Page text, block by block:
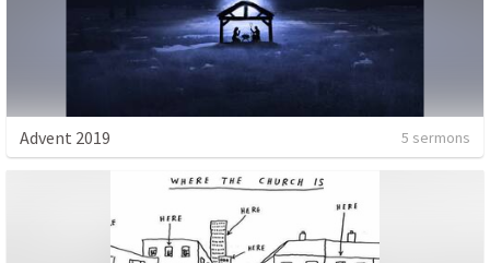
Advent 2019 5 sermons